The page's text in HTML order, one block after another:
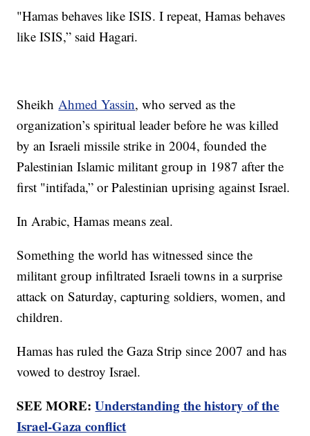
"Hamas behaves like ISIS. I repeat, Hamas behaves
like ISIS,” said Hagari.
Sheikh Ahmed Yassin, who served as the
organization’s spiritual leader before he was killed
by an Israeli missile strike in 2004, founded the
Palestinian Islamic militant group in 1987 after the
first "intifada,” or Palestinian uprising against Israel.
In Arabic, Hamas means zeal.
Something the world has witnessed since the
militant group infiltrated Israeli towns in a surprise
attack on Saturday, capturing soldiers, women, and
children.
Hamas has ruled the Gaza Strip since 2007 and has
vowed to destroy Israel.
SEE MORE:Understanding the history of the
Israel-Gaza conflict